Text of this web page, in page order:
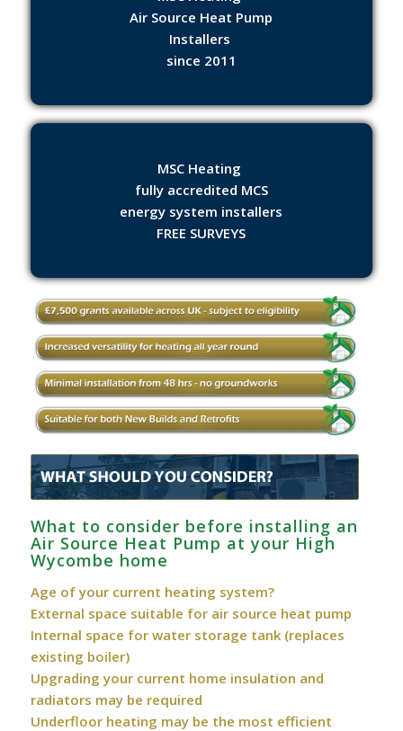
Air Source Heat Pump
Installers
since 2011
MSC Heating
fully accredited MCS
energy system installers
FREE SURVEYS
What to consider before installing an
Air Source Heat Pump at your High
Wycombe home
Age of your current heating system?
External space suitable for air source heat pump
Internal space for water storage tank (replaces
existing boiler)
Upgrading your current home insulation and
radiators may be required
Underfloor heating may be the most efficient